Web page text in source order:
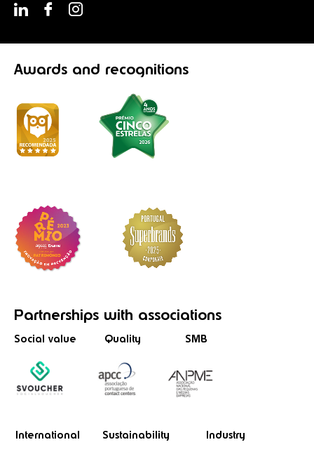
Awards and recognitions
Partnerships with associations
Social value Quality SMB
International Sustainability Industry